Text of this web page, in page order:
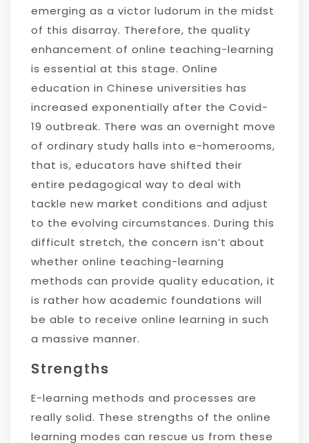
emerging as a victor ludorum in the midst
of this disarray. Therefore, the quality
enhancement of online teaching-learning
is essential at this stage. Online
education in Chinese universities has
increased exponentially after the Covid-
19 outbreak. There was an overnight move
of ordinary study halls into e-homerooms,
that is, educators have shifted their
entire pedagogical way to deal with
tackle new market conditions and adjust
to the evolving circumstances. During this
difficult stretch, the concern isn’t about
whether online teaching-learning
methods can provide quality education, it
is rather how academic foundations will
be able to receive online learning in such
a massive manner.
Strengths
E-learning methods and processes are
really solid. These strengths of the online
learning modes can rescue us from these